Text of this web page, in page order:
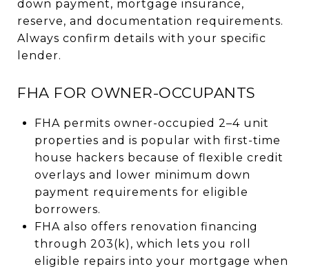
down payment, mortgage insurance,
reserve, and documentation requirements.
Always confirm details with your specific
lender.
FHA FOR OWNER-OCCUPANTS
FHA permits owner-occupied 2–4 unit
properties and is popular with first-time
house hackers because of flexible credit
overlays and lower minimum down
payment requirements for eligible
borrowers.
FHA also offers renovation financing
through 203(k), which lets you roll
eligible repairs into your mortgage when